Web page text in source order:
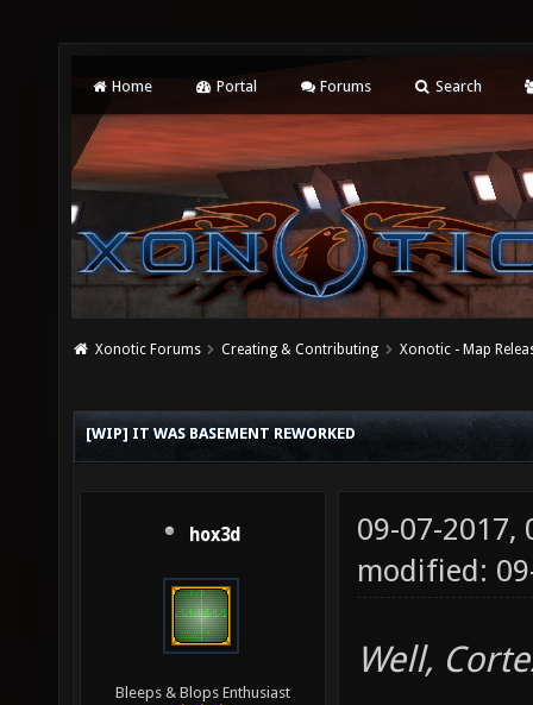
Home Portal Forums Search
Xonotic Forums Creating & Contributing Xonotic - Map
[WIP] IT WAS BASEMENT REWORKED
hox3d
Bleeps & Blops Enthusiast
09-07-2017,
modified:
Well,